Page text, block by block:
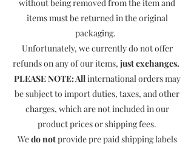
without being removed from the item and
items must be returned in the original
packaging.
Unfortunately, we currently do not offer
refunds on any of our items, just exchanges.
PLEASE NOTE: Allinternational orders may
be subject to import duties, taxes, and other
charges, which are not included in our
product prices or shipping fees.
Wedo notprovide pre paid shipping labels